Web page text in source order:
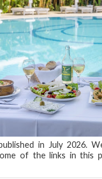
in July 2026.
of the links in this